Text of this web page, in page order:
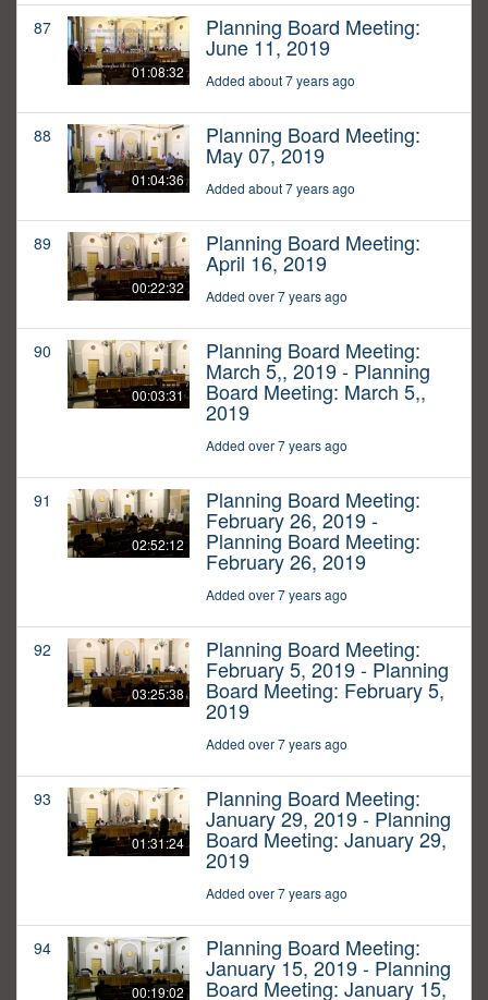
87
01:08:32
Planning Board Meeting:
June 11, 2019
Added about 7 years ago
88
01:04:36
Planning Board Meeting:
May 07, 2019
Added about 7 years ago
89
00:22:32
Planning Board Meeting:
April 16, 2019
Added over 7 years ago
90
00:03:31
Planning Board Meeting:
March 5,, 2019 - Planning
Board Meeting: March 5,,
2019
Added over 7 years ago
91
02:52:12
Planning Board Meeting:
February 26, 2019 -
Planning Board Meeting:
February 26, 2019
Added over 7 years ago
92
03:25:38
Planning Board Meeting:
February 5, 2019 - Planning
Board Meeting: February 5,
2019
Added over 7 years ago
93
01:31:24
Planning Board Meeting:
January 29, 2019 - Planning
Board Meeting: January 29,
2019
Added over 7 years ago
94
00:19:02
Planning Board Meeting:
January 15, 2019 - Planning
Board Meeting: January 15,